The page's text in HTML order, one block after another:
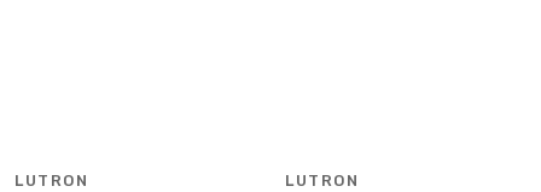
LUTRON LUTRON